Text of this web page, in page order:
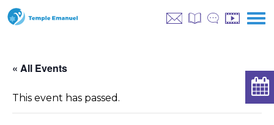
« All Events
This event has passed.